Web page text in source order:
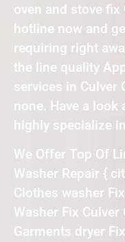
oven and stove fix
hotline now and
requiring right
the line quality
services in Culver
none. Have a look
highly specialize
We Offer Top Of
Washer Repair {
Clothes washer
Washer Fix Culver
Garments dryer